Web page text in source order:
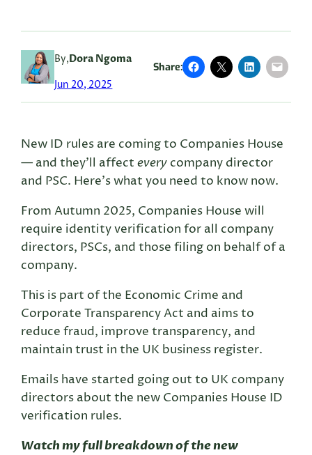
By,Dora Ngoma
Jun 20, 2025
Share:
New ID rules are coming to Companies House
— and they’ll affectevery company director
and PSC. Here’s what you need to know now.
From Autumn 2025, Companies House will
require identity verification for all company
directors, PSCs, and those filing on behalf of a
company.
This is part of the Economic Crime and
Corporate Transparency Act and aims to
reduce fraud, improve transparency, and
maintain trust in the UK business register.
Emails have started going out to UK company
directors about the new Companies House ID
verification rules.
Watch my full breakdown of the new